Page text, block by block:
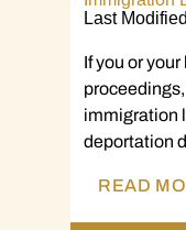
Last
If you or
immigration
deportation
READ